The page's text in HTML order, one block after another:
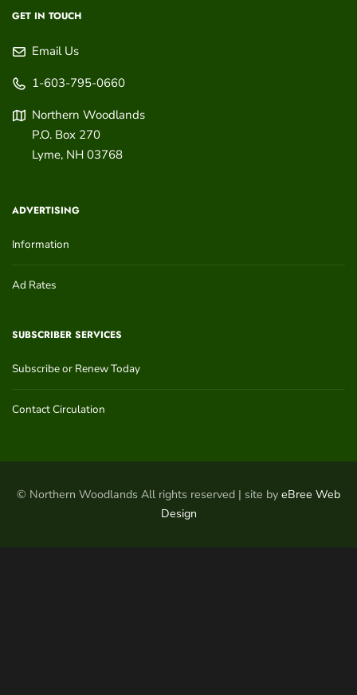
GET IN TOUCH
Email Us
1-603-795-0660
Northern Woodlands
P.O. Box 270
Lyme, NH 03768
ADVERTISING
Information
Ad Rates
SUBSCRIBER SERVICES
Subscribe or Renew Today
Contact Circulation
© Northern Woodlands All rights reserved | site by eBree Web
Design